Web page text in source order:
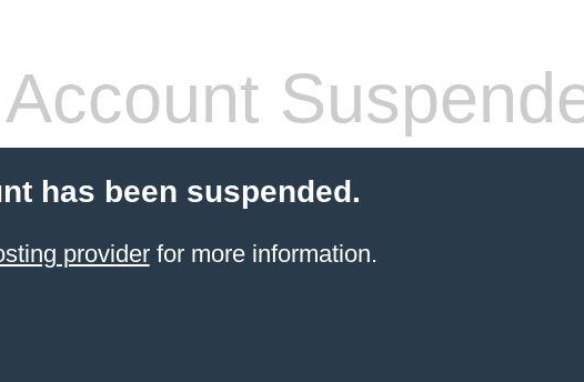
Account
has been suspended.
providerfor more information.